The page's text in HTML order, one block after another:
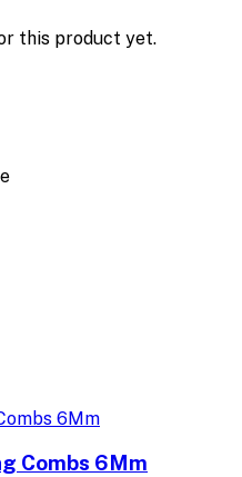
this product yet.
Combs 6Mm